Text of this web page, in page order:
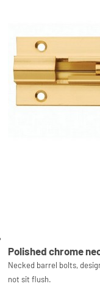
Polished chrome
Necked barrel bolts,
not sit flush.